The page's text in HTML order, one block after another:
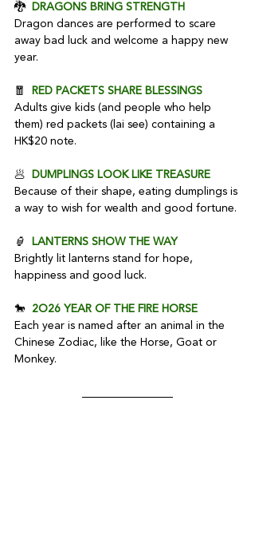
🐉
DRAGONS BRING STRENGTH
Dragon dances are performed to scare
away bad luck and welcome a happy new
year.
🧧
RED PACKETS SHARE BLESSINGS
Adults give kids (and people who help
them) red packets (lai see) containing a
HK$20 note.
🥟
DUMPLINGS LOOK LIKE TREASURE
Because of their shape, eating dumplings is
a way to wish for wealth and good fortune.
🏮
LANTERNS SHOW THE WAY
Brightly lit lanterns stand for hope,
happiness and good luck.
🐎 2O26 YEAR OF THE FIRE HORSE
Each year is named after an animal in the
Chinese Zodiac, like the Horse, Goat or
Monkey.